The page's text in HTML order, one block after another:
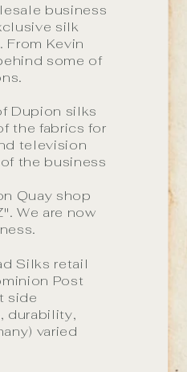
business
silk
From Kevin
some of
Dupion silks
the fabrics for
television
the business
Quay shop
We are now
Silks retail
Post
side
durability,
varied